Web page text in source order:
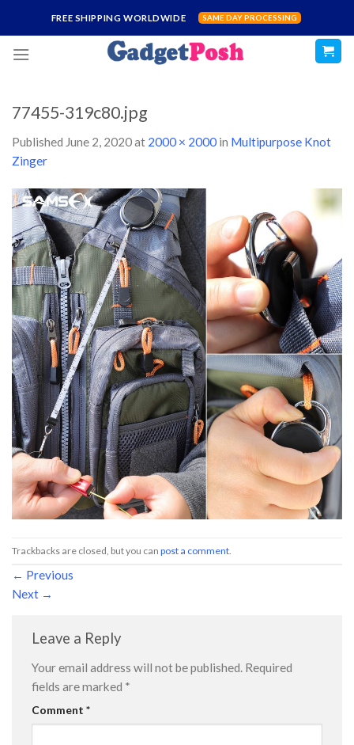
content
FREE SHIPPING WORLDWIDE SAME DAY PROCESSING
77455-319c80.jpg
Published June 2, 2020at 2000 × 2000 in Multipurpose Knot
Zinger
Trackbacks are closed, but you can post a comment
← Previous
Next →
Leave a Reply
Your email address will not be published. Required
fields are marked *
Comment *